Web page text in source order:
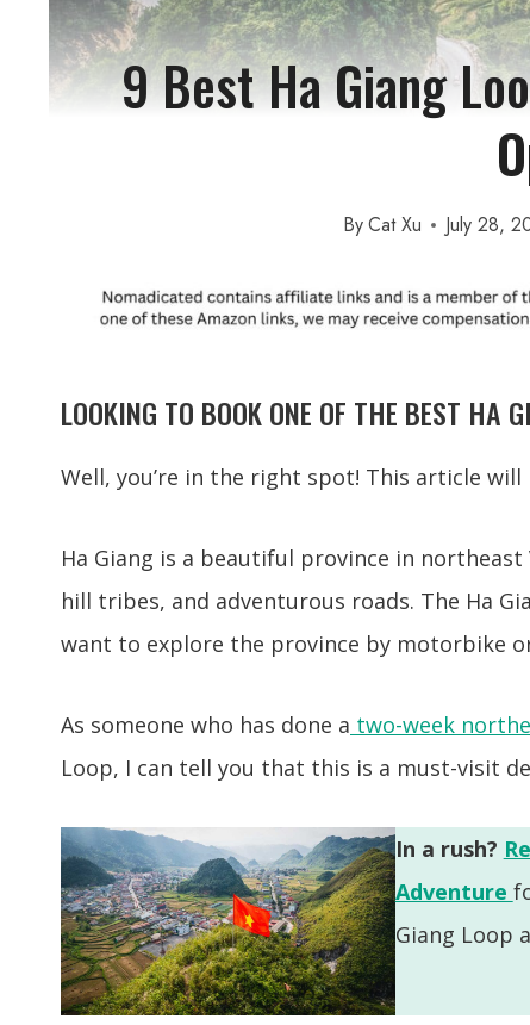
9 Best Ha Giang
ByCat Xu July 28,
LOOKING TO BOOK ONE OF THE BEST HA
Well, you’re in the right spot! This article
Ha Giang is a beautiful province in
hill tribes, and adventurous roads. The Ha
want to explore the province by motorbike
As someone who has done a two-week
Loop, I can tell you that this is a must-visit
In a rush?
Adventure
Giang Loop